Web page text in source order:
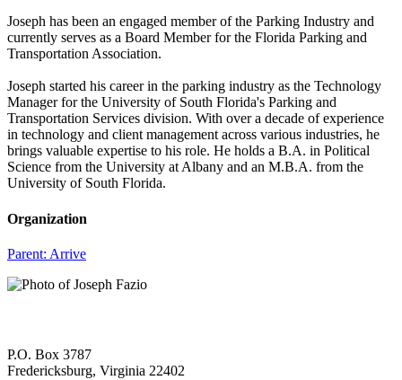
Joseph has been an engaged member of the Parking Industry and
currently serves as a Board Member for the Florida Parking and
Transportation Association.
Joseph started his career in the parking industry as the Technology
Manager for the University of South Florida's Parking and
Transportation Services division. With over a decade of experience
in technology and client management across various industries, he
brings valuable expertise to his role. He holds a B.A. in Political
Science from the University at Albany and an M.B.A. from the
University of South Florida.
Organization
Parent: Arrive
P.O. Box 3787
Fredericksburg, Virginia 22402